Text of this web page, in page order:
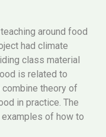
around food
had climate
class material
is related to
theory of
in practice. The
of how to